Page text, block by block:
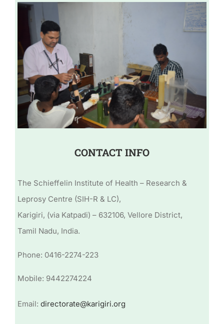
CONTACT INFO
The Schieffelin Institute of Health – Research &
Leprosy Centre (SIH-R & LC),
Karigiri, (via Katpadi) – 632106, Vellore District,
Tamil Nadu, India.
Phone: 0416-2274-223
Mobile: 9442274224
Email: directorate@karigiri.org